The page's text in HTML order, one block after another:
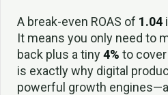
A break-even ROAS of 1.04
It means you only need to
back plus a tiny4% to
is exactly why digital
powerful growth